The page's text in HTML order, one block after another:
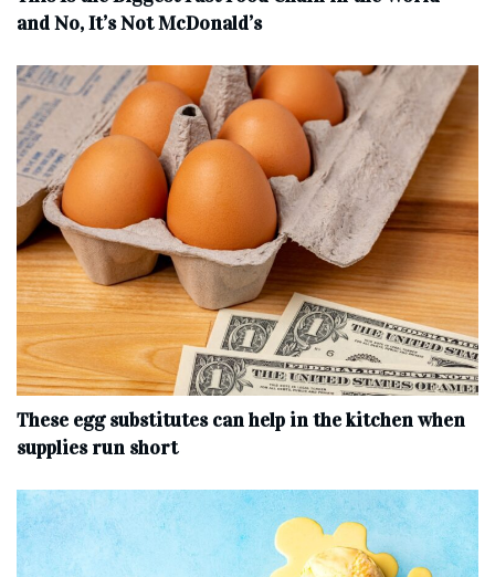
and No, It’s Not McDonald’s
These egg substitutes can help in the kitchen when
supplies run short